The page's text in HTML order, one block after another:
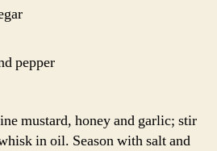
pepper
mustard, honey and garlic; stir
in oil. Season with salt and